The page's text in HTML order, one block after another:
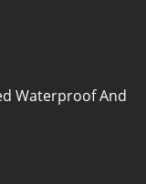
Waterproof And